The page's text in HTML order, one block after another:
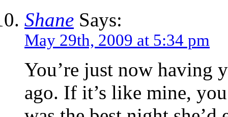
Shane Says:
May 29th, 2009 at 5:34 pm
You’re just now having
ago. If it’s like mine,